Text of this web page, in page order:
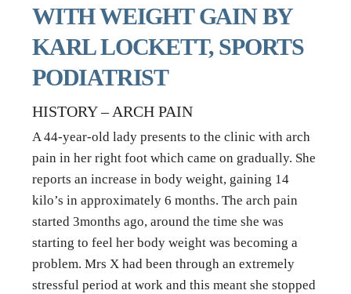
WITH WEIGHT GAIN BY
KARL LOCKETT, SPORTS
PODIATRIST
HISTORY – ARCH PAIN
A 44-year-old lady presents to the clinic with arch
pain in her right foot which came on gradually. She
reports an increase in body weight, gaining 14
kilo’s in approximately 6 months. The arch pain
started 3months ago, around the time she was
starting to feel her body weight was becoming a
problem. Mrs X had been through an extremely
stressful period at work and this meant she stopped